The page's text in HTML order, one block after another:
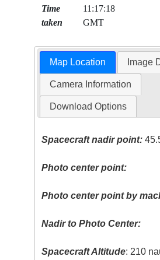
Time
taken
11:17:18
GMT
Map Location Image
Camera Information
Download Options
Spacecraft nadir point:
Photo center point:
Photo center point by
Nadir to Photo Center:
Spacecraft Altitude: 210